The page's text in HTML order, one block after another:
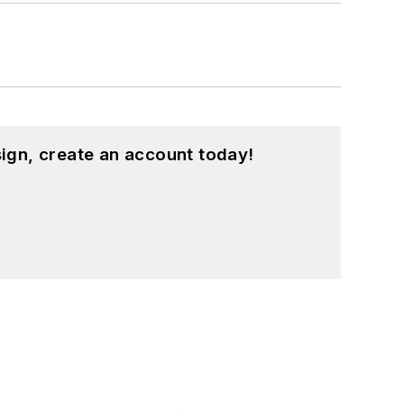
create an account today!